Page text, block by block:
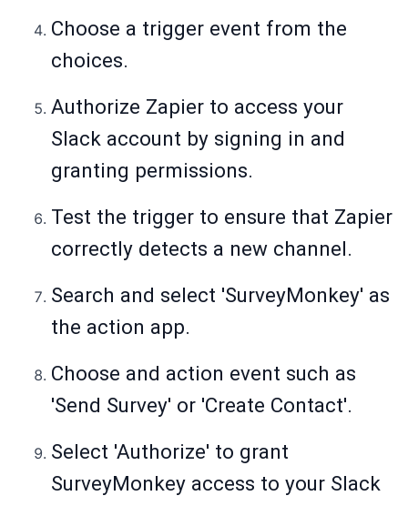
Choose a trigger event from the
choices.
Authorize Zapier to access your
Slack account by signing in and
granting permissions.
Test the trigger to ensure that Zapier
correctly detects a new channel.
Search and select 'SurveyMonkey' as
the action app.
Choose and action event such as
'Send Survey' or 'Create Contact'.
Select 'Authorize' to grant
SurveyMonkey access to your Slack